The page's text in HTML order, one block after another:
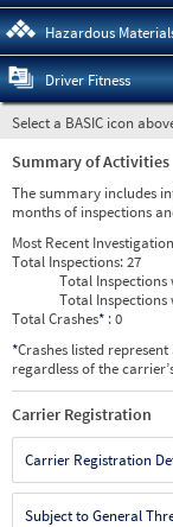
Hazardous
Driver Fitness
Select a BASIC icon
Summary of Activities
The summary includes
months of inspections
Most Recent
Total Inspections:27
Total Inspections
Total Inspections
Total Crashes* : 0
*Crashes listed
regardless of the
Carrier Registration
Carrier Registration
Subject to General